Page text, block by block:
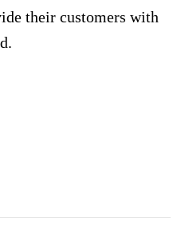
their customers with